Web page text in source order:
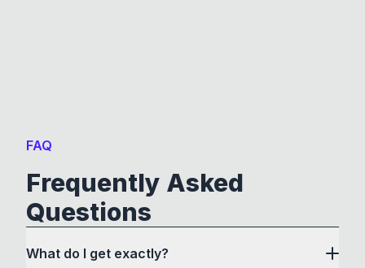
FAQ
Frequently Asked
Questions
What do I get exactly?